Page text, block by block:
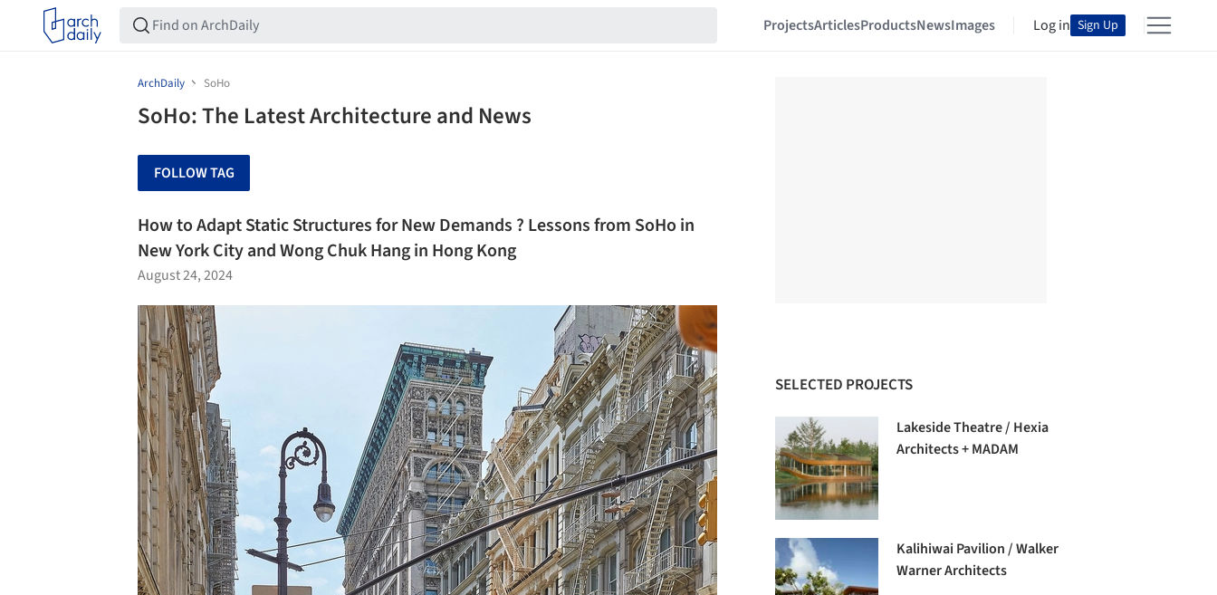
ProjectsArticlesProductsNewsImages Log in Sign Up
ArchDaily SoHo
SoHo: The Latest Architecture and News
FOLLOW TAG
How to Adapt Static Structures for New Demands ? Lessons from SoHo in
New York City and Wong Chuk Hang in Hong Kong
August 24, 2024
SELECTED PROJECTS
Lakeside Theatre / Hexia
Architects + MADAM
Kalihiwai Pavilion / Walker
Warner Architects